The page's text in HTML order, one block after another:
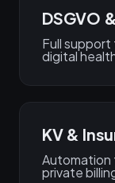
DSGVO
Full
digital
KV &
Automation
private